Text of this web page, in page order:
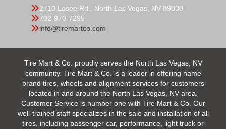
2710 Losee Rd., North Las Vegas, NV 89030
702-970-7295
info@tiremartco.com
Tire Mart & Co. proudly serves the North Las Vegas, NV
community. Tire Mart & Co. is a leader in offering name
brand tires, wheels and alignment services for customers
located in and around the North Las Vegas, NV area.
Customer Service is number one with Tire Mart & Co. Our
well-trained staff specializes in the sale and installation of all
tires, including passenger car, performance, light truck or